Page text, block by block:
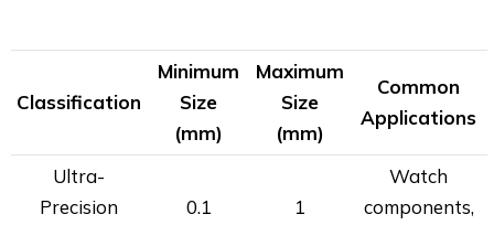
Classification
Minimum
Size
(mm)
Maximum
Size
(mm)
Common
Applications
Ultra-
Precision
0.1 1
Watch
components,